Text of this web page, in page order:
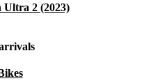
Life
Motorola Edge 50
Ultra 2 (2023)